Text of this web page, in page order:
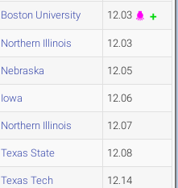
Boston University 12.03
Northern Illinois 12.03
Nebraska 12.05
Iowa 12.06
Northern Illinois 12.07
Texas State 12.08
Texas Tech 12.14